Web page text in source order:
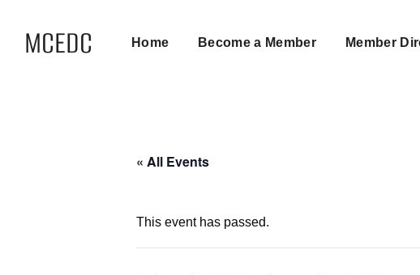
MCEDC Home Become a Member Member
« All Events
This event has passed.